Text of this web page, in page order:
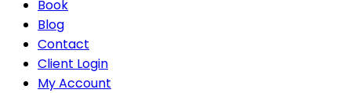
Book
Blog
Contact
Client Login
My Account